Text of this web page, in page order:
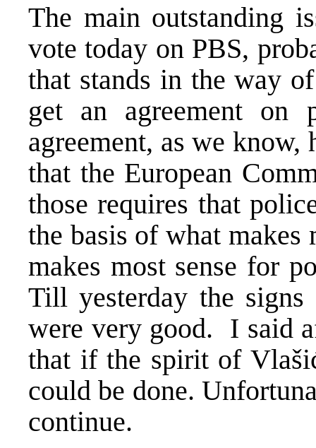
The main outstanding
vote today on PBS,
that stands in the way
get an agreement on
agreement, as we know,
that the European
those requires that
the basis of what makes
makes most sense for
Till yesterday the
were very good. I said
that if the spirit of
could be done.
continue.